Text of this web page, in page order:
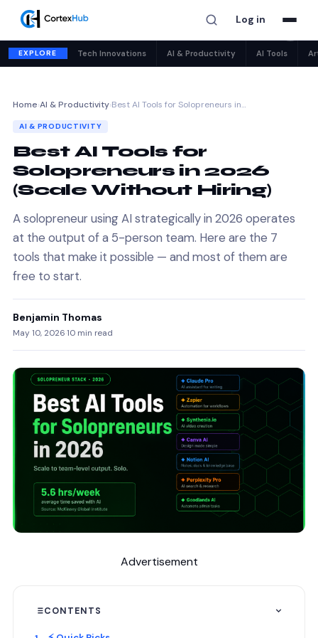
Log in
EXPLORE Tech Innovations AI & Productivity AI Tools
Home›AI & Productivity›Best AI Tools for Solopreneurs in…
AI & PRODUCTIVITY
Best AI Tools for
Solopreneurs in 2026
(Scale Without Hiring)
A solopreneur using AI strategically in 2026 operates
at the output of a 5-person team. Here are the 7
tools that make it possible — and most of them are
free to start.
Benjamin Thomas
May 10, 2026·10 min read
Advertisement
CONTENTS